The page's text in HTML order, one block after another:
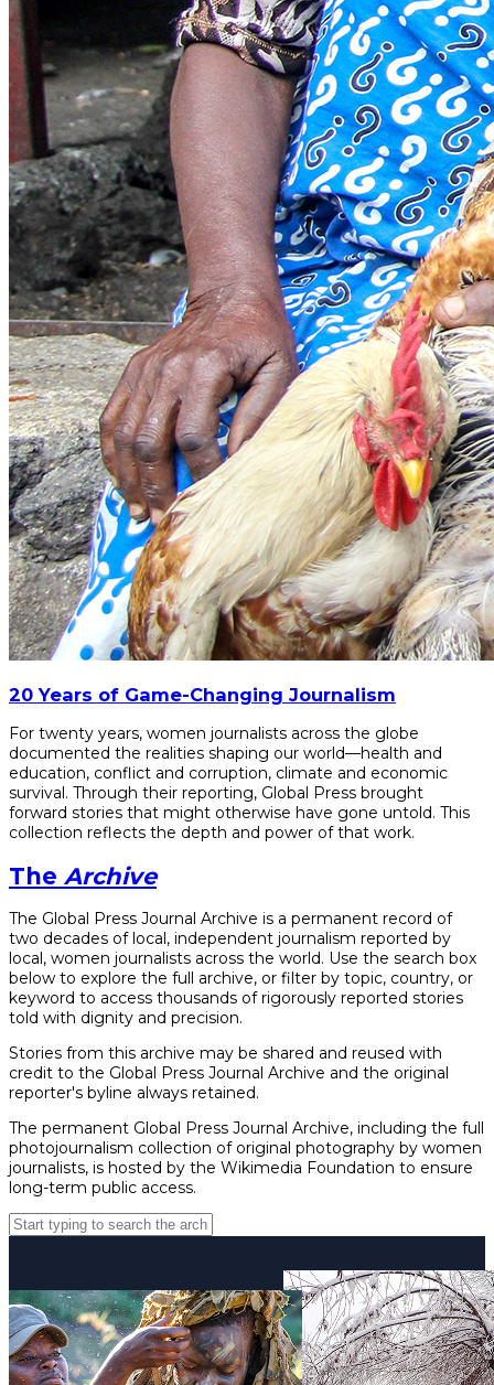
20 Years of Game-Changing Journalism
For twenty years, women journalists across the globe
documented the realities shaping our world—health and
education, conflict and corruption, climate and economic
survival. Through their reporting, Global Press brought
forward stories that might otherwise have gone untold. This
collection reflects the depth and power of that work.
The Archive
The Global Press Journal Archive is a permanent record of
two decades of local, independent journalism reported by
local, women journalists across the world. Use the search box
below to explore the full archive, or filter by topic, country, or
keyword to access thousands of rigorously reported stories
told with dignity and precision.
Stories from this archive may be shared and reused with
credit to the Global Press Journal Archive and the original
reporter's byline always retained.
The permanent Global Press Journal Archive, including the full
photojournalism collection of original photography by women
journalists, is hosted by the Wikimedia Foundation to ensure
long-term public access.